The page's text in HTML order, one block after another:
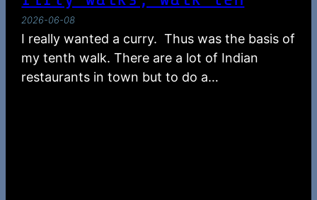
2026-06-08
I really wanted a curry. Thus was the basis of
my tenth walk. There are a lot of Indian
restaurants in town but to do a…